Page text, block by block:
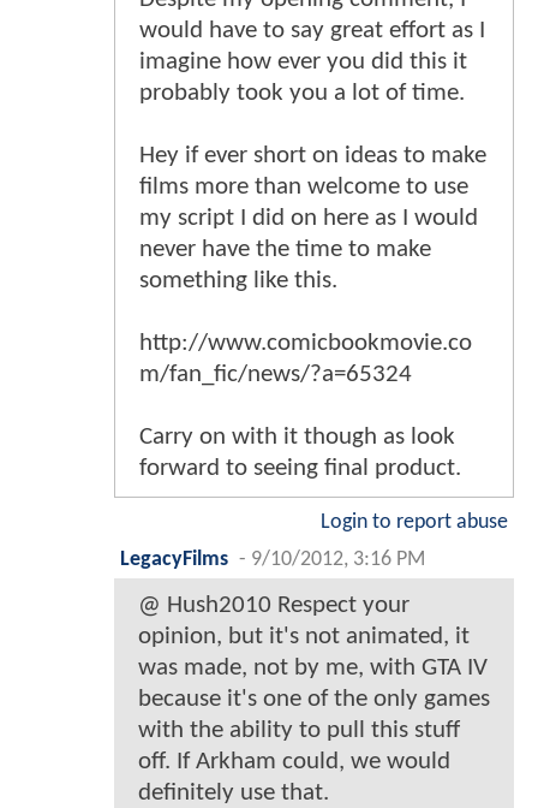
would have to say great effort as I
imagine how ever you did this it
probably took you a lot of time.
Hey if ever short on ideas to make
films more than welcome to use
my script I did on here as I would
never have the time to make
something like this.
http://www.comicbookmovie.co
m/fan_fic/news/?a=65324
Carry on with it though as look
forward to seeing final product.
Login to report abuse
LegacyFilms - 9/10/2012, 3:16 PM
@ Hush2010 Respect your
opinion, but it's not animated, it
was made, not by me, with GTA IV
because it's one of the only games
with the ability to pull this stuff
off. If Arkham could, we would
definitely use that.